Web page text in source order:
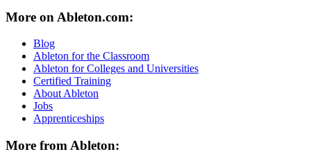
More on Ableton.com:
Blog
Ableton for the Classroom
Ableton for Colleges and Universities
Certified Training
About Ableton
Jobs
Apprenticeships
More from Ableton: